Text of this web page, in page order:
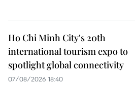
Ho Chi Minh City's 20th
international tourism expo to
spotlight global connectivity
07/08/2026 18:40